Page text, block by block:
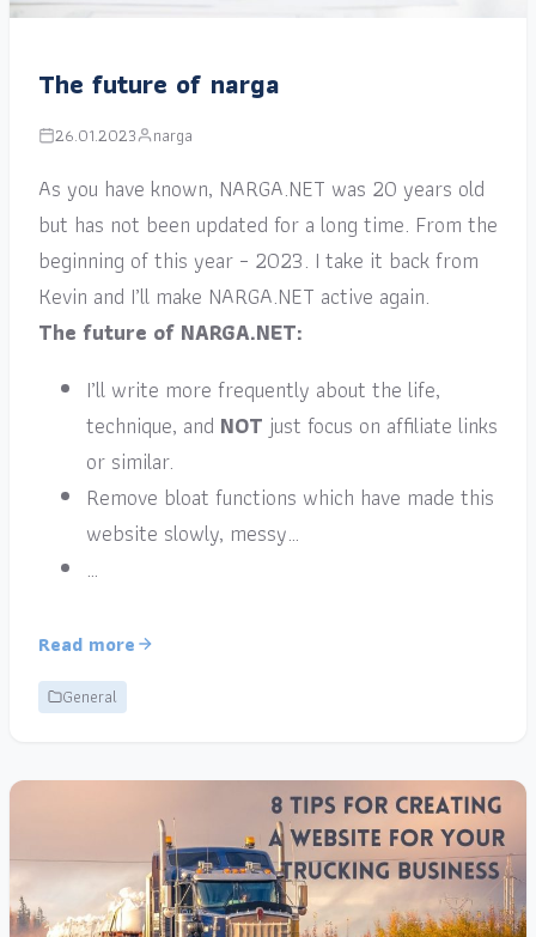
The future of narga
26.01.2023 narga
As you have known, NARGA.NET was 20 years old
but has not been updated for a long time. From the
beginning of this year – 2023. I take it back from
Kevin and I’ll make NARGA.NET active again.
The future of NARGA.NET:
I’ll write more frequently about the life,
technique, and NOT just focus on affiliate links
or similar.
Remove bloat functions which have made this
website slowly, messy…
…
Read more
General